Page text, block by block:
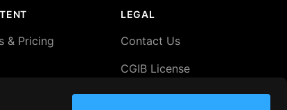
& Pricing
LEGAL
Contact Us
CGIB License